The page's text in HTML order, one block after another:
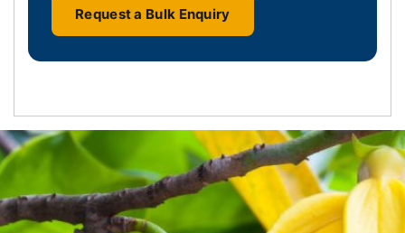
Request a Bulk Enquiry